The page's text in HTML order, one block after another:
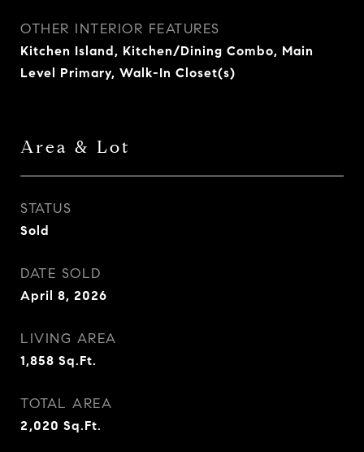
OTHER INTERIOR FEATURES
Kitchen Island, Kitchen/Dining Combo, Main
Level Primary, Walk-In Closet(s)
Area & Lot
STATUS
Sold
DATE SOLD
April 8, 2026
LIVING AREA
1,858 Sq.Ft.
TOTAL AREA
2,020 Sq.Ft.